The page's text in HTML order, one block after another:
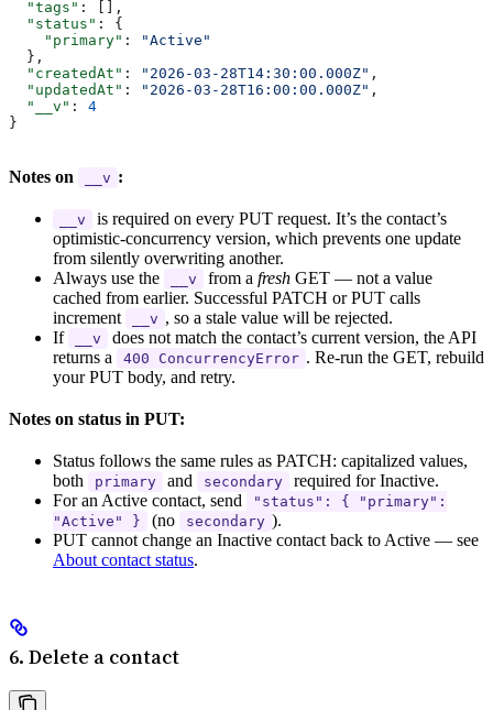
  "tags"
: [],
  "status"
: {
    "primary"
:
"Active"
  },
  "createdAt"
: "2026-03-28T14:30:00.000Z" ,
  "updatedAt"
: "2026-03-28T16:00:00.000Z" ,
  "__v"
: 4
}
Notes on __v :
__v
is required on every PUT request. It’s the contact’s
optimistic-concurrency version, which prevents one update
from silently overwriting another.
Always use the
__v from a fresh GET — not a value
cached from earlier. Successful PATCH or PUT calls
increment
__v , so a stale value will be rejected.
If
__v
does not match the contact’s current version, the API
returns a
400 ConcurrencyError . Re-run the GET, rebuild
your PUT body, and retry.
Notes on status in PUT:
Status follows the same rules as PATCH: capitalized values,
both
primary and secondary
required for Inactive.
For an Active contact, send
"status": { "primary":
"Active" }
(no secondary ).
PUT cannot change an Inactive contact back to Active — see
About contact status.
6. Delete a contact